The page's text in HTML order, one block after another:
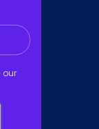
our